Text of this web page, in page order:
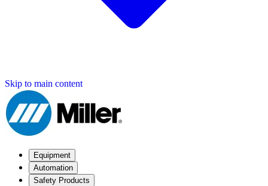
Skip to main content
Equipment
Automation
Safety Products